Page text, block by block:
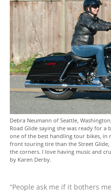
Debra Neumann of Seattle,
Road Glide saying she was ready for a
one of the best handling tour bikes, in
front touring tire than the Street
the corners. I love having music and
by Karen Derby.
“People ask me if it bothers